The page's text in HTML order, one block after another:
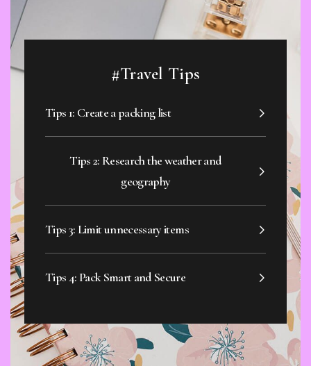
#Travel Tips
Tips 1: Create a packing list
Tips 2: Research the weather and
geography
Tips 3: Limit unnecessary items
Tips 4: Pack Smart and Secure